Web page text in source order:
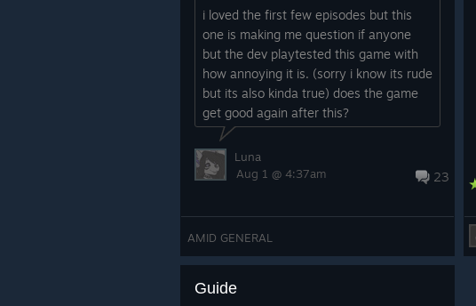
i loved the first few episodes but this
one is making me question if anyone
but the dev playtested this game with
how annoying it is. (sorry i know its rude
but its also kinda true) does the game
get good again after this?
23
Luna
Aug 1 @ 4:37am
AMID GENERAL
Guide